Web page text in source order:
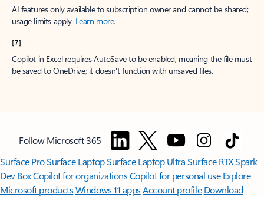
AI features only available to subscription owner and cannot be shared;
usage limits apply. Learn more.
[7]
Copilot in Excel requires AutoSave to be enabled, meaning the file must
be saved to OneDrive; it doesn't function with unsaved files.
Follow Microsoft 365
Surface ProSurface LaptopSurface Laptop UltraSurface RTX Spark
Dev BoxCopilot for organizationsCopilot for personal use Explore
Microsoft productsWindows 11 appsAccount profile Download